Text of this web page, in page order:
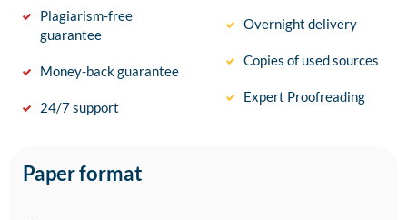
Plagiarism-free
guarantee
Money-back guarantee
24/7 support
Overnight delivery
Copies of used sources
Expert Proofreading
Paper format